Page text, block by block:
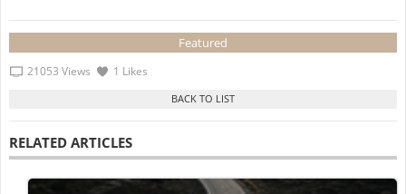
Featured
21053 Views 1 Likes
RELATED ARTICLES